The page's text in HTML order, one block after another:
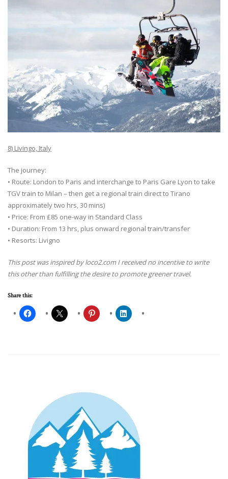
8) Livingo, Italy
The journey:
• Route: London to Paris and interchange to Paris Gare Lyon to take
TGV train to Milan – then get a regional train direct to Tirano
approximately two hrs, 30 mins)
• Price: From £85 one-way in Standard Class
• Duration: From 13 hrs, plus onward regional train/transfer
• Resorts: Livigno
This post was inspired by loco2.com I received no incentive to write
this other than fulfilling the desire to promote greener travel.
Share this: